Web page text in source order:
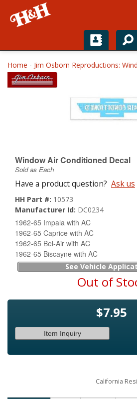
Home
Shop For Parts
About
Home - Jim Osborn Reproductions:
Window Air Conditioned Decal
Sold as Each
Have a product question? Ask us
HH Part #: 10573
Manufacturer Id: DC0234
1962-65 Impala with AC
1962-65 Caprice with AC
1962-65 Bel-Air with AC
1962-65 Biscayne with AC
See Vehicle
Out of
$7.95
Item Inquiry
California